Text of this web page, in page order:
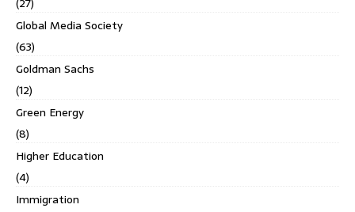
Global Media Society
(63)
Goldman Sachs
(12)
Green Energy
(8)
Higher Education
(4)
Immigration